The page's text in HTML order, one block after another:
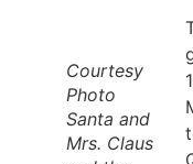
Courtesy
Photo
Santa and
Mrs. Claus